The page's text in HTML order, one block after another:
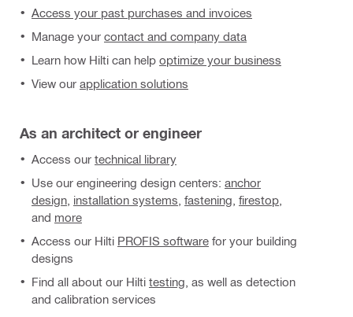
Access your past purchases and invoices
Manage your contact and company data
Learn how Hilti can help optimize your business
View our application solutions
As an architect or engineer
Access our technical library
Use our engineering design centers: anchor
design installation systems fastening firestop
and more
Access our Hilti PROFIS software for your building
designs
Find all about our Hilti testing , as well as detection
and calibration services